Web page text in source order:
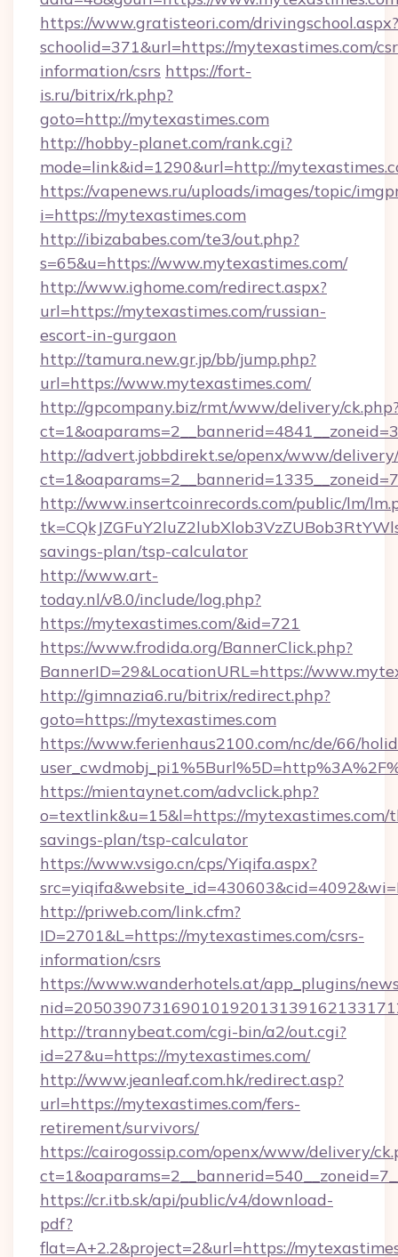
https://www.gratisteori.com/drivingschool.aspx?
schoolid=371&url=https://mytexastimes.com/
information/csrs https://fort-
is.ru/bitrix/rk.php?
goto=http://mytexastimes.com
http://hobby-planet.com/rank.cgi?
mode=link&id=1290&url=http://
https://vapenews.ru/uploads/images/topic/
i=https://mytexastimes.com
http://ibizababes.com/te3/out.php?
s=65&u=https://www.mytexastimes.com/
http://www.ighome.com/redirect.aspx?
url=https://mytexastimes.com/russian-
escort-in-gurgaon
http://tamura.new.gr.jp/bb/jump.php?
url=https://www.mytexastimes.com/
http://gpcompany.biz/rmt/www/delivery/
http://advert.jobbdirekt.se/openx/www/
http://www.insertcoinrecords.com/public/lm/
savings-plan/tsp-calculator
http://www.art-
today.nl/v8.0/include/log.php?
https://mytexastimes.com/&id=721
https://www.frodida.org/BannerClick.php?
BannerID=29&LocationURL=https://
http://gimnazia6.ru/bitrix/redirect.php?
goto=https://mytexastimes.com
https://www.ferienhaus2100.com/nc/de/66/
https://mientaynet.com/advclick.php?
o=textlink&u=15&l=https://
savings-plan/tsp-calculator
https://www.vsigo.cn/cps/Yiqifa.aspx?
http://priweb.com/link.cfm?
ID=2701&L=https://mytexastimes.com/csrs-
information/csrs
https://www.wanderhotels.at/app_plugins/
http://trannybeat.com/cgi-bin/a2/out.cgi?
id=27&u=https://mytexastimes.com/
http://www.jeanleaf.com.hk/redirect.asp?
url=https://mytexastimes.com/fers-
retirement/survivors/
https://cairogossip.com/openx/www/delivery/
https://cr.itb.sk/api/public/v4/download-
pdf?
flat=A+2.2&project=2&url=https://